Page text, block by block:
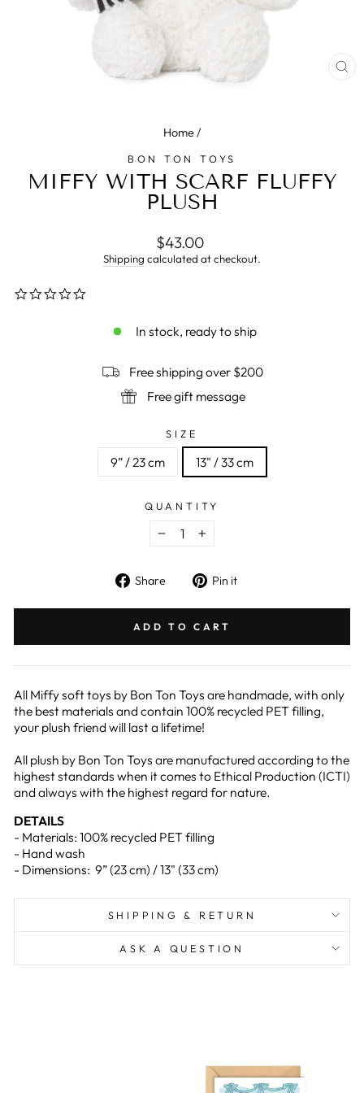
Home/
BON TON TOYS
MIFFY WITH SCARF FLUFFY
PLUSH
Regular
price
$43.00
Shipping calculated at checkout.
In stock, ready to ship
Free shipping over $200
Free gift message
SIZE
9” / 23 cm 13" / 33 cm
QUANTITY
− +
Share
Share
Facebook
Pin it
Pinterest
ADD TO CART
All Miffy soft toys by Bon Ton Toys are handmade, with only
the best materials and contain 100% recycled PET filling,
your plush friend will last a lifetime!
All plush by Bon Ton Toys are manufactured according to the
highest standards when it comes to Ethical Production (ICTI)
and always with the highest regard for nature.
DETAILS
- Materials: 100% recycled PET filling
- Hand wash
- Dimensions: 9” (23 cm) / 13" (33 cm)
SHIPPING & RETURN
ASK A QUESTION